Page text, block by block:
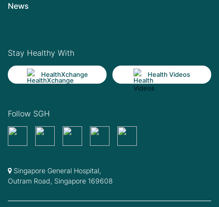
News
Stay Healthy With
HealthXchange Health Videos
Follow SGH
Singapore General Hospital,
Outram Road, Singapore 169608